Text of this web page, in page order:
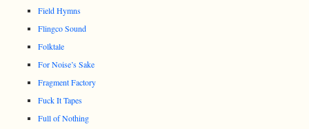
Field Hymns
Flingco Sound
Folktale
For Noise’s Sake
Fragment Factory
Fuck It Tapes
Full of Nothing